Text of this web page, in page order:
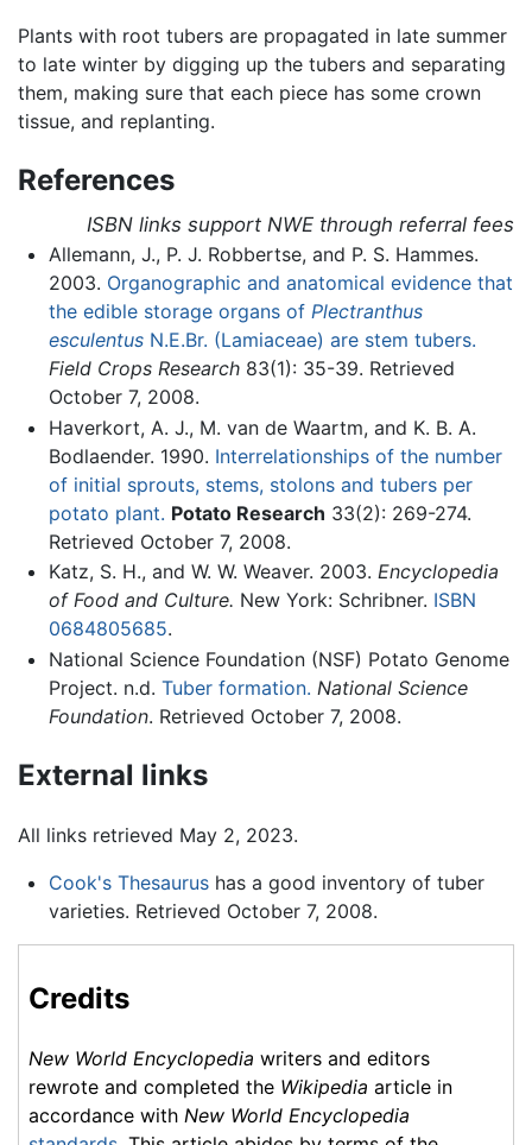
Plants with root tubers are propagated in late summer
to late winter by digging up the tubers and separating
them, making sure that each piece has some crown
tissue, and replanting.
References
ISBN links support NWE through referral fees
Allemann, J., P. J. Robbertse, and P. S. Hammes.
2003. Organographic and anatomical evidence that
the edible storage organs of Plectranthus
esculentusN.E.Br. (Lamiaceae) are stem tubers.
Field Crops Research83(1): 35-39. Retrieved
October 7, 2008.
Haverkort, A. J., M. van de Waartm, and K. B. A.
Bodlaender. 1990. Interrelationships of the number
of initial sprouts, stems, stolons and tubers per
potato plant. Potato Research 33(2): 269-274.
Retrieved October 7, 2008.
Katz, S. H., and W. W. Weaver. 2003. Encyclopedia
of Food and Culture. New York: Schribner. ISBN
0684805685.
National Science Foundation (NSF) Potato Genome
Project. n.d. Tuber formation. National Science
Foundation. Retrieved October 7, 2008.
External links
All links retrieved May 2, 2023.
Cook's Thesaurushas a good inventory of tuber
varieties. Retrieved October 7, 2008.
Credits
New World Encyclopedia writers and editors
rewrote and completed the Wikipedia article in
accordance with New World Encyclopedia